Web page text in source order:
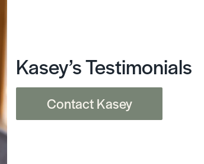
Kasey’s Testimonials
Contact Kasey